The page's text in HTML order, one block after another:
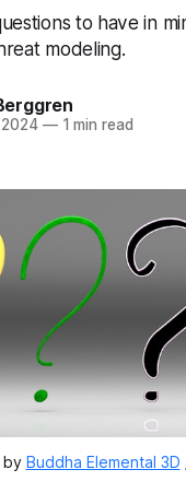
to have in
modeling.
2024 —1 min read
by Buddha Elemental 3D